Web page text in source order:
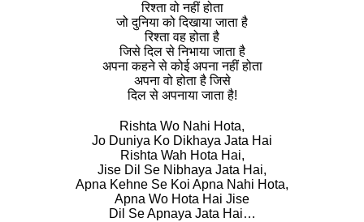
रिश्‍ता वो नहीं होता
जो दुनिया को दिखाया जाता है
रिश्‍ता वह होता है
जिसे दिल से निभाया जाता है
अपना कहने से कोई अपना नहीं होता
अपना वो होता है जिसे
दिल से अपनाया जाता है!
Rishta Wo Nahi Hota,
Jo Duniya Ko Dikhaya Jata Hai
Rishta Wah Hota Hai,
Jise Dil Se Nibhaya Jata Hai,
Apna Kehne Se Koi Apna Nahi Hota,
Apna Wo Hota Hai Jise
Dil Se Apnaya Jata Hai…